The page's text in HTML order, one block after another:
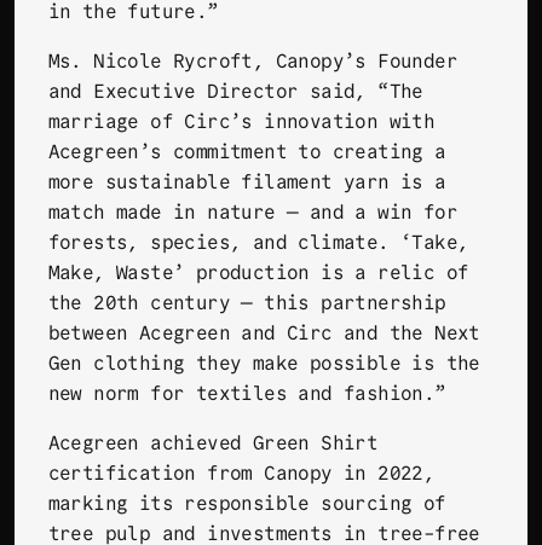
in the future.”
Ms. Nicole Rycroft, Canopy’s Founder
and Executive Director said, “The
marriage of Circ’s innovation with
Acegreen’s commitment to creating a
more sustainable filament yarn is a
match made in nature — and a win for
forests, species, and climate. ‘Take,
Make, Waste’ production is a relic of
the 20th century — this partnership
between Acegreen and Circ and the Next
Gen clothing they make possible is the
new norm for textiles and fashion.”
Acegreen achieved Green Shirt
certification from Canopy in 2022,
marking its responsible sourcing of
tree pulp and investments in tree-free